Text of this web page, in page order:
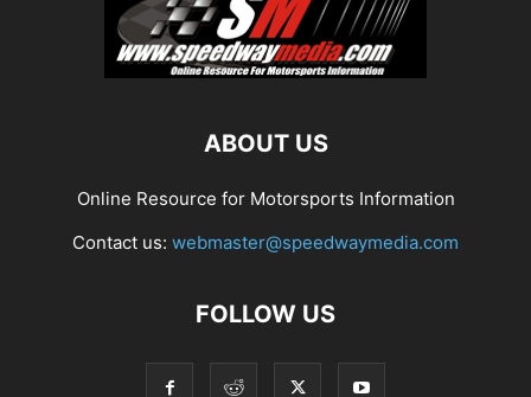
ABOUT US
Online Resource for Motorsports Information
Contact us: webmaster@speedwaymedia.com
FOLLOW US